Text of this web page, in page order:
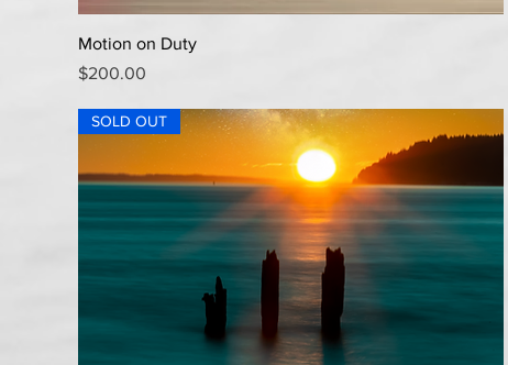
Motion on Duty
Price
$200.00
SOLD OUT